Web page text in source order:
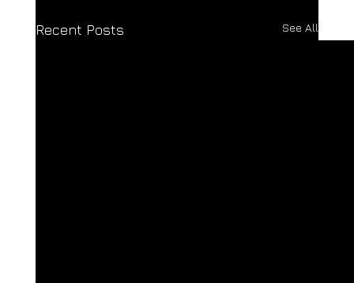
Recent Posts See All